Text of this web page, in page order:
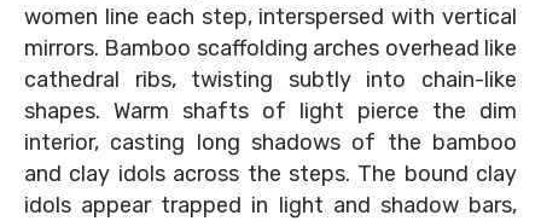
women line each step, interspersed with vertical
mirrors. Bamboo scaffolding arches overhead like
cathedral ribs, twisting subtly into chain-like
shapes. Warm shafts of light pierce the dim
interior, casting long shadows of the bamboo
and clay idols across the steps. The bound clay
idols appear trapped in light and shadow bars,